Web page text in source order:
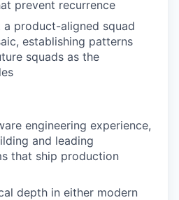
prevent recurrence
a product-aligned squad
establishing patterns
squads as the
engineering experience,
and leading
that ship production
depth in either modern